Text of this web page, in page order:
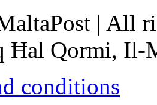
| All
Ħal Qormi, Il-
conditions